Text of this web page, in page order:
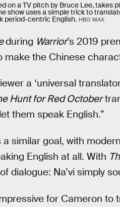
on a TV pitch by Bruce Lee, takes
show uses a simple trick to
period-centric English. HBO MAX
during Warrior’s 2019
make the Chinese
a ‘universal
Hunt for Red October
them speak English.”
similar goal, with
English at all. With
dialogue: Na’vi simply
for Cameron